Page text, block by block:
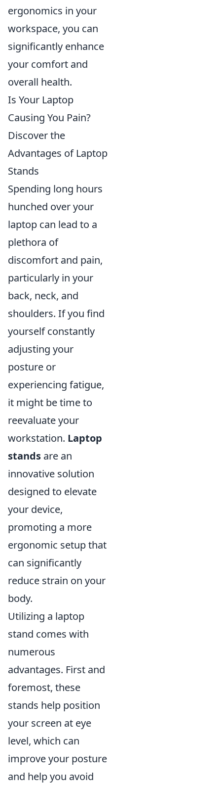
ergonomics in your
workspace, you can
significantly enhance
your comfort and
overall health.
Is Your Laptop
Causing You Pain?
Discover the
Advantages of Laptop
Stands
Spending long hours
hunched over your
laptop can lead to a
plethora of
discomfort and pain,
particularly in your
back, neck, and
shoulders. If you find
yourself constantly
adjusting your
posture or
experiencing fatigue,
it might be time to
reevaluate your
workstation. Laptop
stands are an
innovative solution
designed to elevate
your device,
promoting a more
ergonomic setup that
can significantly
reduce strain on your
body.
Utilizing a laptop
stand comes with
numerous
advantages. First and
foremost, these
stands help position
your screen at eye
level, which can
improve your posture
and help you avoid